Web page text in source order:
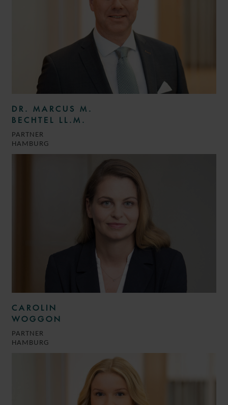
DR. MARCUS M.
BECHTEL LL.M.
PARTNER
HAMBURG
CAROLIN
WOGGON
PARTNER
HAMBURG